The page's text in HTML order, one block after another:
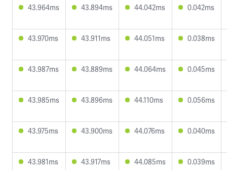
43.964ms 43.894ms 44.042ms 0.042ms
43.970ms 43.911ms 44.051ms 0.038ms
43.987ms 43.889ms 44.064ms 0.045ms
43.985ms 43.896ms 44.110ms 0.056ms
43.975ms 43.900ms 44.076ms 0.040ms
43.981ms 43.917ms 44.085ms 0.039ms